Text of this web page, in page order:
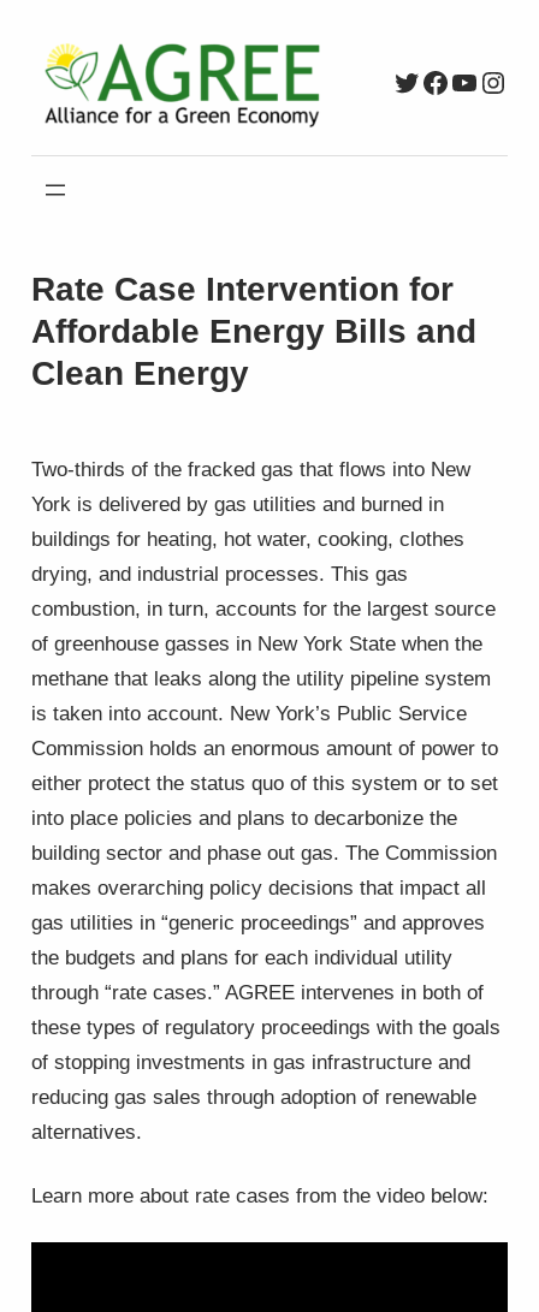
content
Twitter
Rate Case Intervention for
Affordable Energy Bills and
Clean Energy
Two-thirds of the fracked gas that flows into New
York is delivered by gas utilities and burned in
buildings for heating, hot water, cooking, clothes
drying, and industrial processes. This gas
combustion, in turn, accounts for the largest source
of greenhouse gasses in New York State when the
methane that leaks along the utility pipeline system
is taken into account. New York’s Public Service
Commission holds an enormous amount of power to
either protect the status quo of this system or to set
into place policies and plans to decarbonize the
building sector and phase out gas. The Commission
makes overarching policy decisions that impact all
gas utilities in “generic proceedings” and approves
the budgets and plans for each individual utility
through “rate cases.” AGREE intervenes in both of
these types of regulatory proceedings with the goals
of stopping investments in gas infrastructure and
reducing gas sales through adoption of renewable
alternatives.
Learn more about rate cases from the video below: